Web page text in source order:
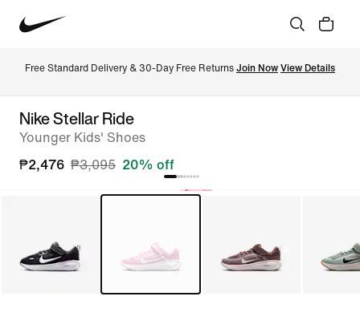
Free Standard Delivery & 30-Day Free Returns Join Now View Details
Nike Stellar Ride
Younger Kids' Shoes
₱2,476 ₱3,095 20% off